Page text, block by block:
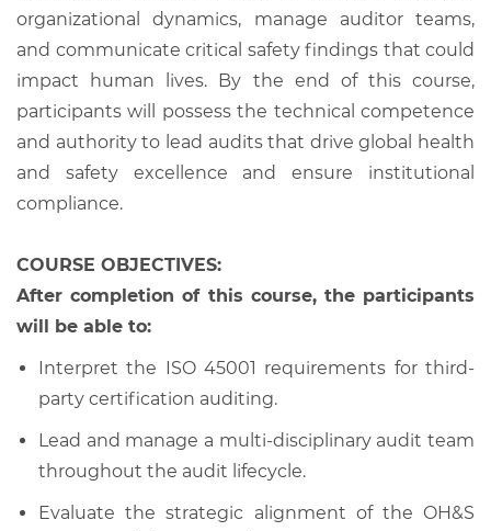
organizational dynamics, manage auditor teams,
and communicate critical safety findings that could
impact human lives. By the end of this course,
participants will possess the technical competence
and authority to lead audits that drive global health
and safety excellence and ensure institutional
compliance.
COURSE OBJECTIVES:
After completion of this course, the participants
will be able to:
Interpret the ISO 45001 requirements for third-
party certification auditing.
Lead and manage a multi-disciplinary audit team
throughout the audit lifecycle.
Evaluate the strategic alignment of the OH&S